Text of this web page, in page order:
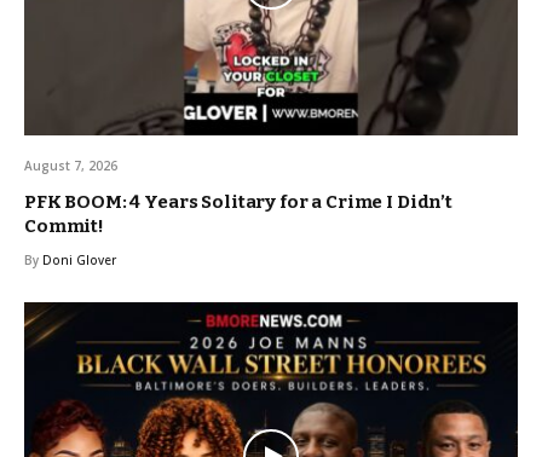
August 7, 2026
PFK BOOM: 4 Years Solitary for a Crime I Didn’t
Commit!
By Doni Glover